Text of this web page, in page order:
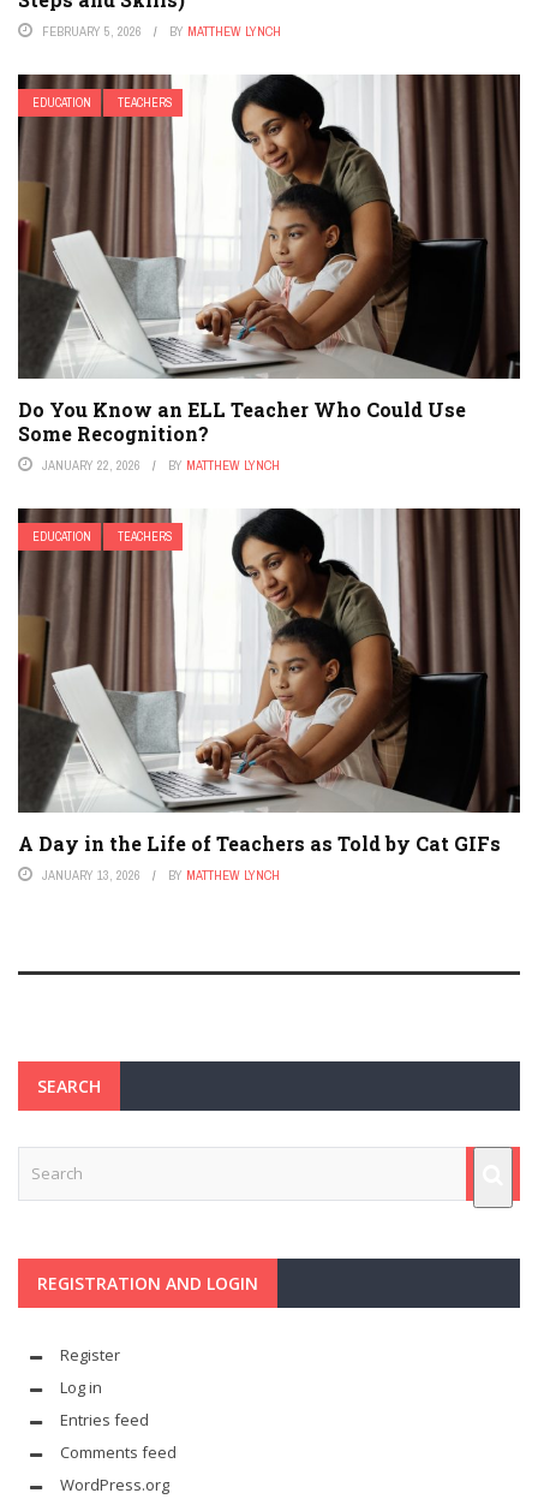
FEBRUARY 5, 2026 BY MATTHEW LYNCH
EDUCATION TEACHERS
Do You Know an ELL Teacher Who Could Use
Some Recognition?
JANUARY 22, 2026 BY MATTHEW LYNCH
EDUCATION TEACHERS
A Day in the Life of Teachers as Told by Cat GIFs
JANUARY 13, 2026 BY MATTHEW LYNCH
SEARCH
REGISTRATION AND LOGIN
Register
Log in
Entries feed
Comments feed
WordPress.org